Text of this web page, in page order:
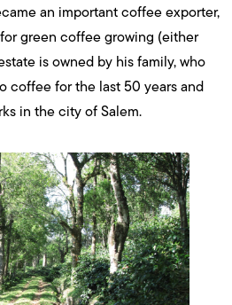
an important coffee exporter,
green coffee growing (either
is owned by his family, who
coffee for the last 50 years and
in the city of Salem.